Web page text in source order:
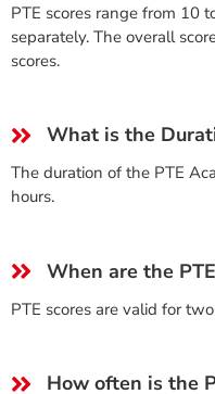
PTE scores range from 10
separately. The overall
scores.
What is the
The duration of the PTE
hours.
When are the
PTE scores are valid for
How often is the